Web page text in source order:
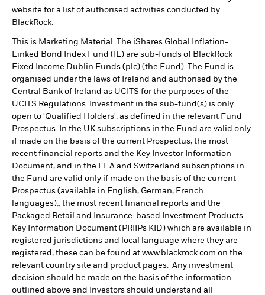
website for a list of authorised activities conducted by
BlackRock.
This is Marketing Material. The iShares Global Inflation-
Linked Bond Index Fund (IE) are sub-funds of BlackRock
Fixed Income Dublin Funds (plc) (the Fund). The Fund is
organised under the laws of Ireland and authorised by the
Central Bank of Ireland as UCITS for the purposes of the
UCITS Regulations. Investment in the sub-fund(s) is only
open to 'Qualified Holders', as defined in the relevant Fund
Prospectus. In the UK subscriptions in the Fund are valid only
if made on the basis of the current Prospectus, the most
recent financial reports and the Key Investor Information
Document, and in the EEA and Switzerland subscriptions in
the Fund are valid only if made on the basis of the current
Prospectus (available in English, German, French
languages),, the most recent financial reports and the
Packaged Retail and Insurance-based Investment Products
Key Information Document (PRIIPs KID) which are available in
registered jurisdictions and local language where they are
registered, these can be found at www.blackrock.com on the
relevant country site and product pages. Any investment
decision should be made on the basis of the information
outlined above and Investors should understand all